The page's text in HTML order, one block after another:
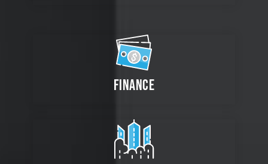
FINANCE